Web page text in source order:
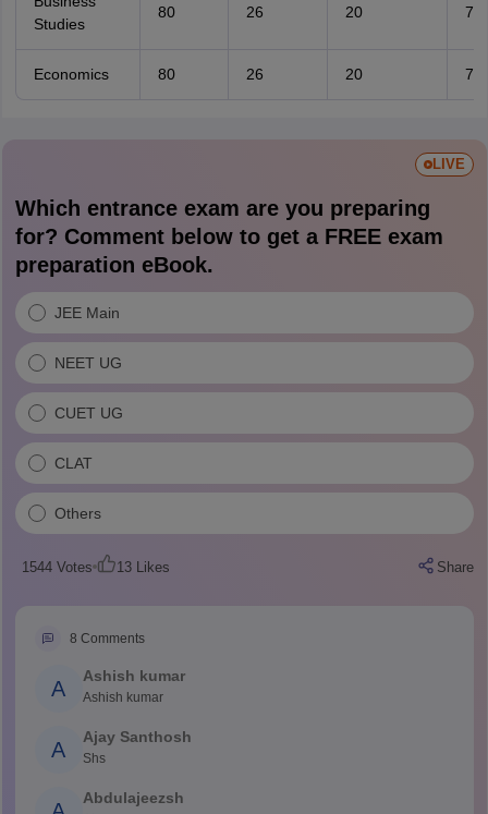
Studies
80 26 20 7
Economics 80 26 20 7
LIVE
Which entrance exam are you preparing
for? Comment below to get a FREE exam
preparation eBook.
JEE Main
NEET UG
CUET UG
CLAT
Others
1544Votes 13Likes Share
8 Comments
A
Ashish kumar
Ashish kumar
A
Ajay Santhosh
Shs
Abdulajeezsh